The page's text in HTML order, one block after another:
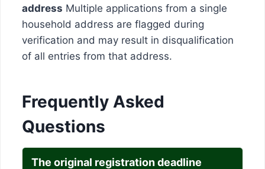
address Multiple applications from a single
household address are flagged during
verification and may result in disqualification
of all entries from that address.
Frequently Asked
Questions
The original registration deadline